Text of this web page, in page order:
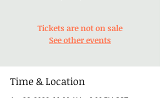
Tickets are not on sale
See other events
Time & Location